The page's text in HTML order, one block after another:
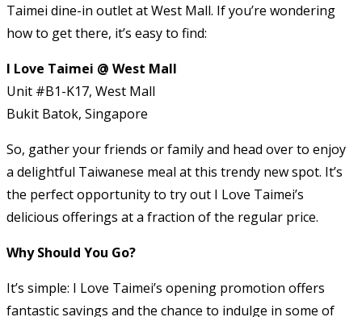
Taimei dine-in outlet at West Mall. If you’re wondering
how to get there, it’s easy to find:
I Love Taimei @ West Mall
Unit #B1-K17, West Mall
Bukit Batok, Singapore
So, gather your friends or family and head over to enjoy
a delightful Taiwanese meal at this trendy new spot. It’s
the perfect opportunity to try out I Love Taimei’s
delicious offerings at a fraction of the regular price.
Why Should You Go?
It’s simple: I Love Taimei’s opening promotion offers
fantastic savings and the chance to indulge in some of